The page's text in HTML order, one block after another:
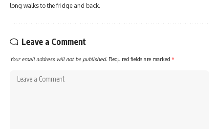
long walks to the fridge and back.
Leave a Comment
Your email address will not be published. Required fields are marked *